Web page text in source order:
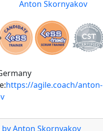
Anton Skornyakov
https://agile.coach/anton-
by Anton Skornyakov